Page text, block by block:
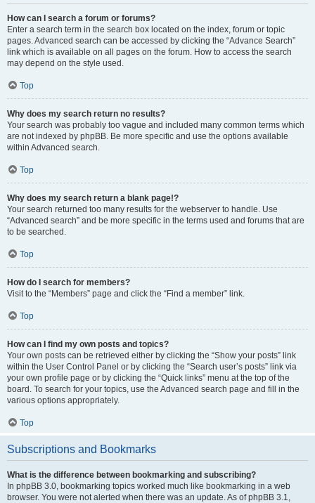
How can I search a forum or forums?
Enter a search term in the search box located on the index, forum or topic
pages. Advanced search can be accessed by clicking the “Advance Search”
link which is available on all pages on the forum. How to access the search
may depend on the style used.
Top
Why does my search return no results?
Your search was probably too vague and included many common terms which
are not indexed by phpBB. Be more specific and use the options available
within Advanced search.
Top
Why does my search return a blank page!?
Your search returned too many results for the webserver to handle. Use
“Advanced search” and be more specific in the terms used and forums that are
to be searched.
Top
How do I search for members?
Visit to the “Members” page and click the “Find a member” link.
Top
How can I find my own posts and topics?
Your own posts can be retrieved either by clicking the “Show your posts” link
within the User Control Panel or by clicking the “Search user’s posts” link via
your own profile page or by clicking the “Quick links” menu at the top of the
board. To search for your topics, use the Advanced search page and fill in the
various options appropriately.
Top
Subscriptions and Bookmarks
What is the difference between bookmarking and subscribing?
In phpBB 3.0, bookmarking topics worked much like bookmarking in a web
browser. You were not alerted when there was an update. As of phpBB 3.1,